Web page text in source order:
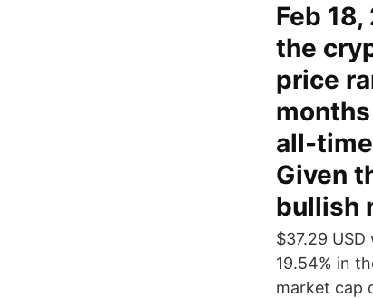
Feb
the
price
all-
Given
bullish
$37.29
19.54% in
market cap